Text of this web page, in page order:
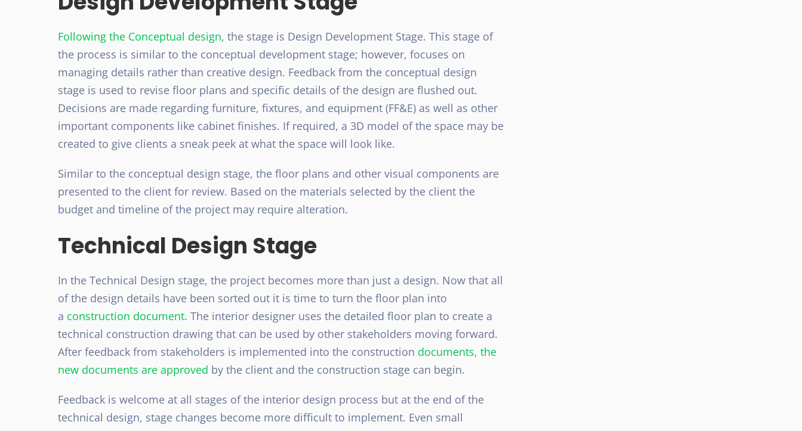
Following the Conceptual design, the stage is Design Development Stage. This stage of
the process is similar to the conceptual development stage; however, focuses on
managing details rather than creative design. Feedback from the conceptual design
stage is used to revise floor plans and specific details of the design are flushed out.
Decisions are made regarding furniture, fixtures, and equipment (FF&E) as well as other
important components like cabinet finishes. If required, a 3D model of the space may be
created to give clients a sneak peek at what the space will look like.
Similar to the conceptual design stage, the floor plans and other visual components are
presented to the client for review. Based on the materials selected by the client the
budget and timeline of the project may require alteration.
Technical Design Stage
In the Technical Design stage, the project becomes more than just a design. Now that all
of the design details have been sorted out it is time to turn the floor plan into
a construction document. The interior designer uses the detailed floor plan to create a
technical construction drawing that can be used by other stakeholders moving forward.
After feedback from stakeholders is implemented into the construction documents, the
new documents are approved by the client and the construction stage can begin.
Feedback is welcome at all stages of the interior design process but at the end of the
technical design, stage changes become more difficult to implement. Even small